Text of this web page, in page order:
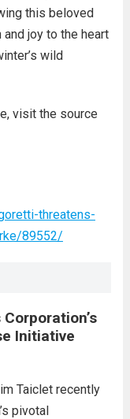
this beloved
joy to the heart
wild
visit the source
threatens-
89552/
Initiative
Taiclet recently
pivotal